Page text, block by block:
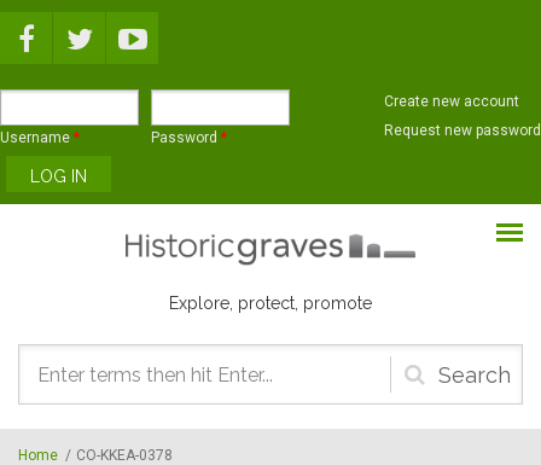
Username * Password *
Create new account
Request new password
Explore, protect, promote
Search
form
Home / CO-KKEA-0378